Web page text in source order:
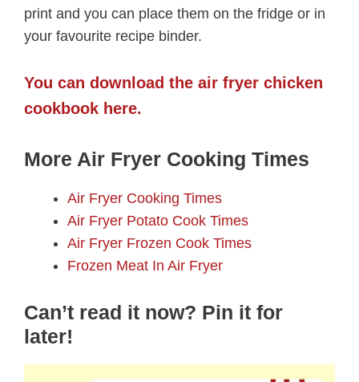
print and you can place them on the fridge or in
your favourite recipe binder.
You can download the air fryer chicken
cookbook here.
More Air Fryer Cooking Times
Air Fryer Cooking Times
Air Fryer Potato Cook Times
Air Fryer Frozen Cook Times
Frozen Meat In Air Fryer
Can’t read it now? Pin it for
later!